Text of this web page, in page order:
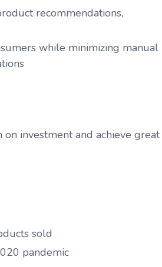
recommendations,
while minimizing manual
investment and achieve great
sold
pandemic